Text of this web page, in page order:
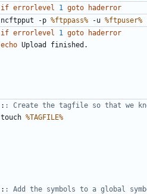
if errorlevel 1 goto haderror
ncftpput -p %ftppass% -u %ftpuser%
if errorlevel 1 goto
haderror
echo
: : Create the tagfile so that we
touch %TAGFILE%
: : Add the symbols to a global